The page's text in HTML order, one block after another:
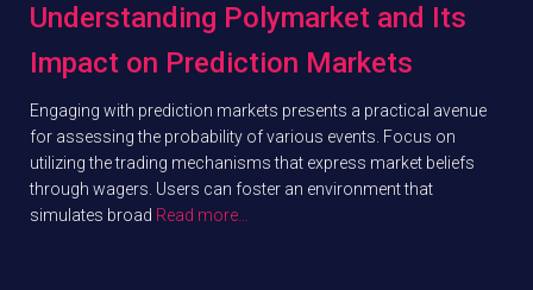
Understanding Polymarket and Its
Impact on Prediction Markets
Engaging with prediction markets presents a practical avenue
for assessing the probability of various events. Focus on
utilizing the trading mechanisms that express market beliefs
through wagers. Users can foster an environment that
simulates broad Read more…